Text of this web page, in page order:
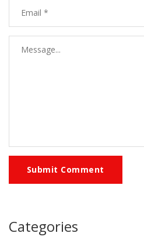
Submit Comment
Categories